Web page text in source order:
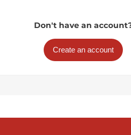
Don't have an
Create an account